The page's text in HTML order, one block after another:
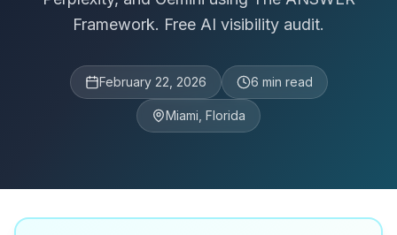
Framework. Free AI visibility audit.
February 22, 2026 6 min read
Miami, Florida